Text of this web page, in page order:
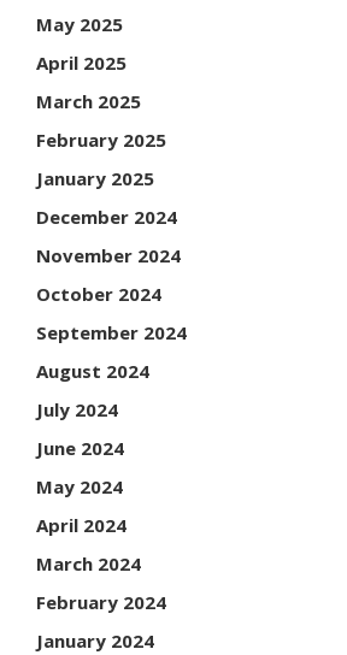
May 2025
April 2025
March 2025
February 2025
January 2025
December 2024
November 2024
October 2024
September 2024
August 2024
July 2024
June 2024
May 2024
April 2024
March 2024
February 2024
January 2024